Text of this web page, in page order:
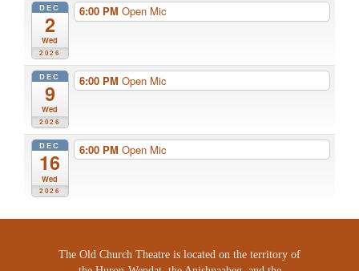
DEC
2
Wed
2026
6:00 PM Open Mic
DEC
9
Wed
2026
6:00 PM Open Mic
DEC
16
Wed
2026
6:00 PM Open Mic
The Old Church Theatre is located on the territory of